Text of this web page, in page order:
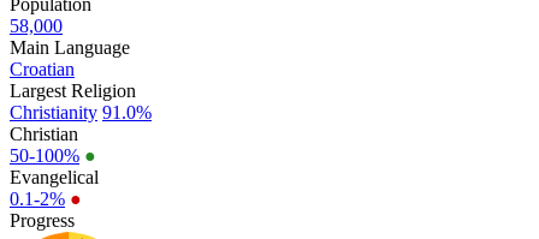
58,000
Main Language
Croatian
Largest Religion
Christianity 91.0%
Christian
50-100% ●
Evangelical
0.1-2% ●
Progress